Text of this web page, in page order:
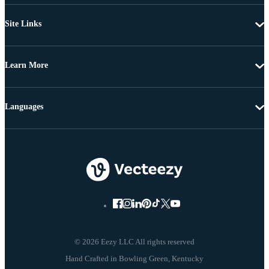
Site Links
Learn More
© 2026 Eezy LLC All rights reserved
Languages